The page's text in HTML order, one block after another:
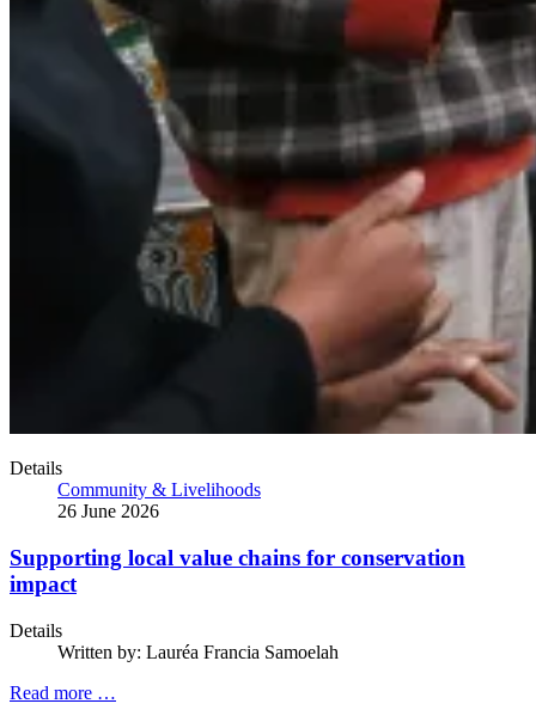
Details
Community & Livelihoods
26 June 2026
Supporting local value chains for conservation
impact
Details
Written by: Lauréa Francia Samoelah
Read more …